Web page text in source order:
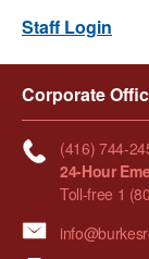
Staff Login
Corporate
(416) 744-
24-Hour
Toll-free 1